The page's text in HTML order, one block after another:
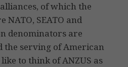
of which the
SEATO and
denominators are
serving of American
to think of ANZUS as